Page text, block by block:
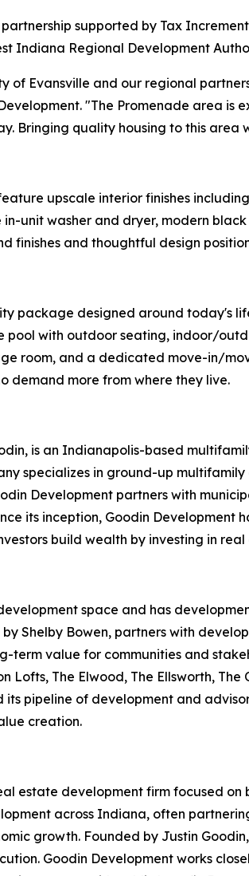
supported by Tax
Indiana Regional Development
of Evansville and our regional
"The Promenade area
Bringing quality housing to this area
upscale interior finishes
in-unit washer and dryer, modern
finishes and thoughtful design
package designed around today's
with outdoor seating, indoor/
room, and a dedicated move-in/
demand more from where they live.
is an Indianapolis-based
specializes in ground-up
Development partners with
its inception, Goodin Development
build wealth by investing in real
space and has
Shelby Bowen, partners with
term value for communities and
Lofts, The Elwood, The Ellsworth,
pipeline of development and
creation.
estate development firm focused
across Indiana, often
growth. Founded by Justin
Goodin Development works